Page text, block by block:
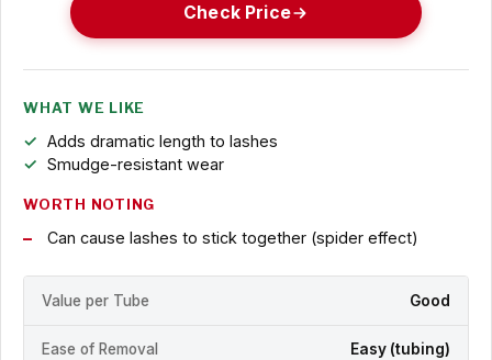
Check Price
WHAT WE LIKE
Adds dramatic length to lashes
Smudge-resistant wear
WORTH NOTING
Can cause lashes to stick together (spider effect)
Value per Tube Good
Ease of Removal Easy (tubing)